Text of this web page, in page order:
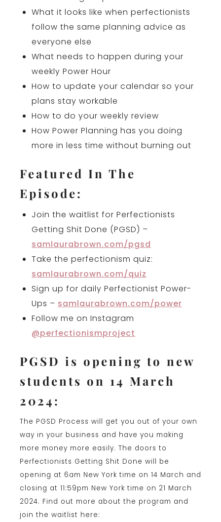
What it looks like when perfectionists
follow the same planning advice as
everyone else
What needs to happen during your
weekly Power Hour
How to update your calendar so your
plans stay workable
How to do your weekly review
How Power Planning has you doing
more in less time without burning out
Featured In The
Episode:
Join the waitlist for Perfectionists
Getting Shit Done (PGSD) –
samlaurabrown.com/pgsd
Take the perfectionism quiz:
samlaurabrown.com/quiz
Sign up for daily Perfectionist Power-
Ups – samlaurabrown.com/power
Follow me on Instagram
@perfectionismproject
PGSD is opening to new
students on 14 March
2024:
The PGSD Process will get you out of your own
way in your business and have you making
more money more easily. The doors to
Perfectionists Getting Shit Done will be
opening at 6am New York time on 14 March and
closing at 11:59pm New York time on 21 March
2024. Find out more about the program and
join the waitlist here: